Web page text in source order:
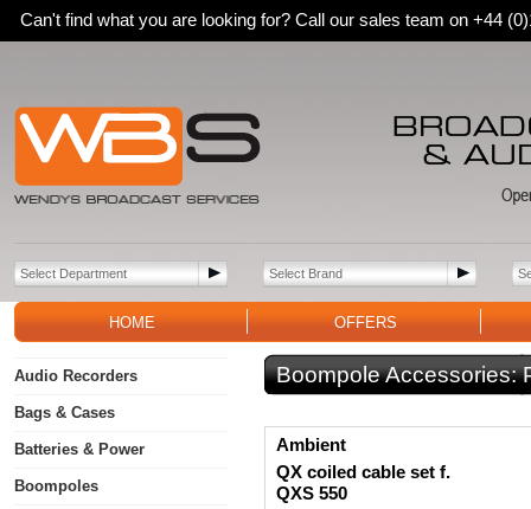
Can't find what you are looking for? Call our sales team on +44
HOME OFFERS
Audio Recorders
Bags & Cases
Batteries & Power
Boompoles
Boompole Accessories:
Ambient
QX coiled cable set f.
QXS 550